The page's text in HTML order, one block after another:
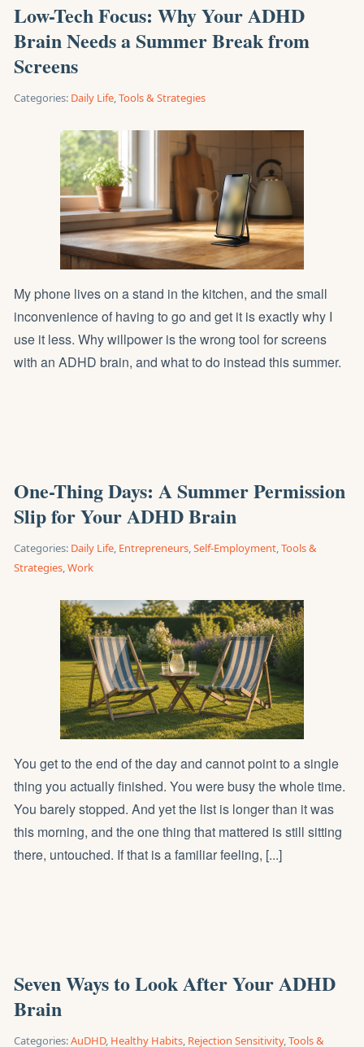
Low-Tech Focus: Why Your ADHD
Brain Needs a Summer Break from
Screens
Categories: Daily Life,Tools & Strategies
My phone lives on a stand in the kitchen, and the small
inconvenience of having to go and get it is exactly why I
use it less. Why willpower is the wrong tool for screens
with an ADHD brain, and what to do instead this summer.
One-Thing Days: A Summer Permission
Slip for Your ADHD Brain
Categories: Daily Life, Entrepreneurs,Self-Employment,Tools &
Strategies,Work
You get to the end of the day and cannot point to a single
thing you actually finished. You were busy the whole time.
You barely stopped. And yet the list is longer than it was
this morning, and the one thing that mattered is still sitting
there, untouched. If that is a familiar feeling, [...]
Seven Ways to Look After Your ADHD
Brain
Categories:AuDHD, Healthy Habits, Rejection Sensitivity,Tools &